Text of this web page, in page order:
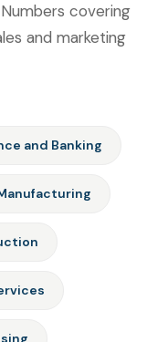
covering
and marketing
and Banking